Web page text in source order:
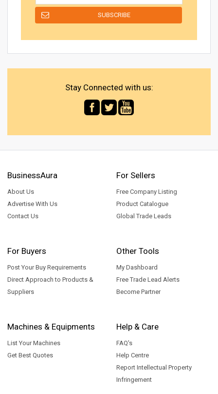
Stay Connected with us:
BusinessAura
About Us
Advertise With Us
Contact Us
For Sellers
Free Company Listing
Product Catalogue
Global Trade Leads
For Buyers
Post Your Buy Requirements
Direct Approach to Products &
Suppliers
Other Tools
My Dashboard
Free Trade Lead Alerts
Become Partner
Machines & Equipments
List Your Machines
Get Best Quotes
Help & Care
FAQ's
Help Centre
Report Intellectual Property
Infringement